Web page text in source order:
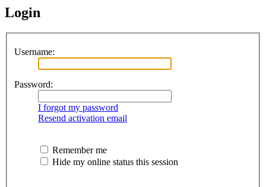
Login
Username:
Password:
I forgot my password
Resend activation email
Remember me
Hide my online status this session